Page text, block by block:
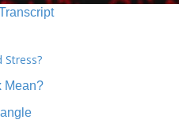
Stress?
Mean?